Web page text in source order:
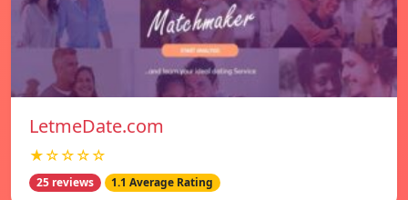
LetmeDate.com
★☆☆☆☆
25 reviews 1.1 Average Rating